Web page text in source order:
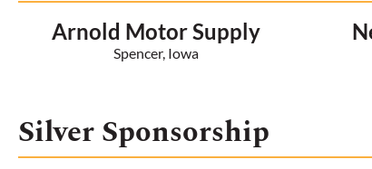
Arnold Motor Supply
Spencer, Iowa
Silver Sponsorship